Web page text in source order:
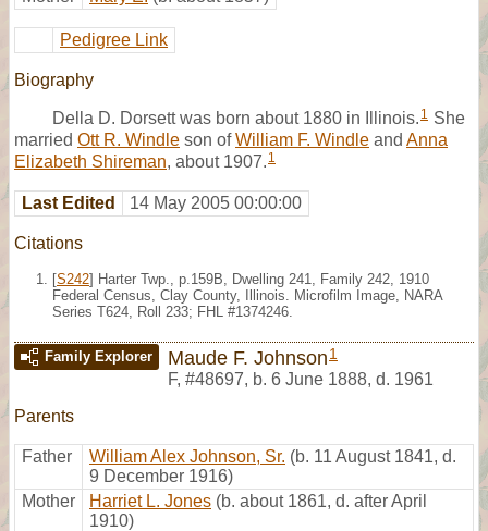
Pedigree Link
Biography
Della D. Dorsett was born about 1880 in Illinois. 1 She
married Ott R. Windle son ofWilliam F. Windle and Anna
Elizabeth Shireman, about 1907. 1
Last Edited 14 May 2005 00:00:00
Citations
[S242] Harter Twp., p.159B, Dwelling 241, Family 242, 1910
Federal Census, Clay County, Illinois. Microfilm Image, NARA
Series T624, Roll 233; FHL #1374246.
Family Explorer Maude F. Johnson 1
F, #48697, b. 6 June 1888, d. 1961
Parents
Father William Alex Johnson, Sr. (b. 11 August 1841, d.
9 December 1916)
Mother
Harriet L. Jones (b. about 1861, d. after April
1910)